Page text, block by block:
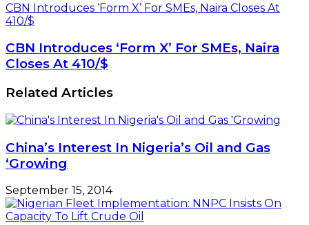
CBN Introduces ‘Form X’ For SMEs, Naira Closes At
410/$
CBN Introduces ‘Form X’ For SMEs, Naira
Closes At 410/$
Related Articles
China’s Interest In Nigeria’s Oil and Gas
‘Growing
September 15, 2014